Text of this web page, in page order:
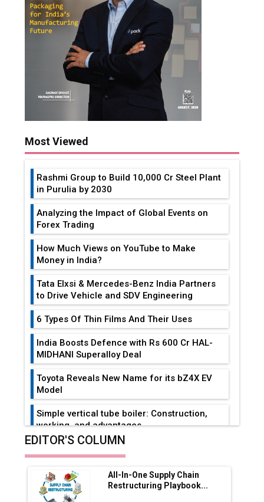
Most Viewed
Rashmi Group to Build ₹10,000 Cr Steel Plant
in Purulia by 2030
Analyzing the Impact of Global Events on
Forex Trading
How Much Views on YouTube to Make
Money in India?
Tata Elxsi & Mercedes-Benz India Partners
to Drive Vehicle and SDV Engineering
6 Types Of Thin Films And Their Uses
India Boosts Defence with Rs 600 Cr HAL-
MIDHANI Superalloy Deal
Toyota Reveals New Name for its bZ4X EV
Model
Simple vertical tube boiler: Construction,
working, and advantages
Range Fire-Proof EV Lithium Batteries
Adani's E-Mobility Arm Invests Rs 100 Crore
in EV Charging Network Expansion
EDITOR'S COLUMN
All-In-One Supply Chain
Restructuring Playbook...